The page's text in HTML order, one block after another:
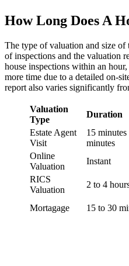
How Long Does A
The type of valuation and size of
of inspections and the valuation
house inspections within an
more time due to a detailed on-
report also varies significantly
Valuation
Type
Duration
Estate Agent
Visit
15
minutes
Online
Valuation
Instant
RICS
Valuation
2 to 4
Mortagage 15 to 30